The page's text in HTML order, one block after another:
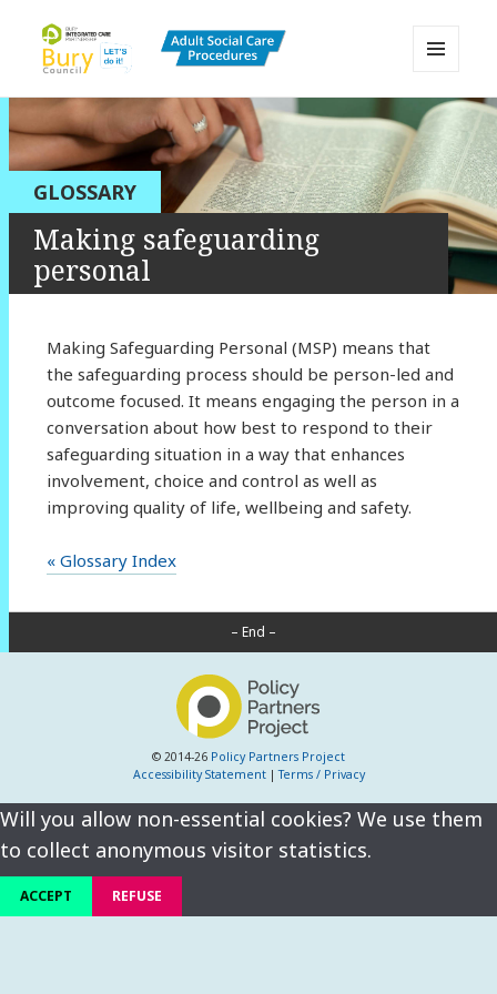
Bury Adult Social Care Policy
Procedures and Practice Portal
AND
WIDGETS
GLOSSARY
Making safeguarding
personal
Making Safeguarding Personal (MSP) means that
the safeguarding process should be person-led and
outcome focused. It means engaging the person in a
conversation about how best to respond to their
safeguarding situation in a way that enhances
involvement, choice and control as well as
improving quality of life, wellbeing and safety.
« Glossary Index
– End –
© 2014-26 Policy Partners Project
Accessibility Statement|Terms / Privacy
Will you allow non-essential cookies? We use them
to collect anonymous visitor statistics.
ACCEPT REFUSE